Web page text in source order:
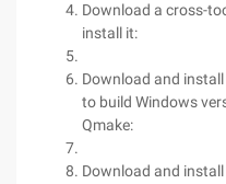
Download a cross-
install it:
Download and
to build Windows
Qmake:
Download and